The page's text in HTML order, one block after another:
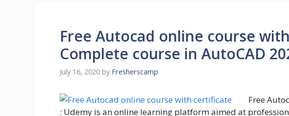
Free Autocad online course
Complete course in AutoCAD
July 16, 2020 by Fresherscamp
Free
: Udemy is an online learning platform aimed at